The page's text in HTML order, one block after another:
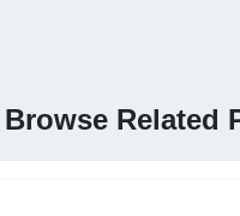
Browse Related